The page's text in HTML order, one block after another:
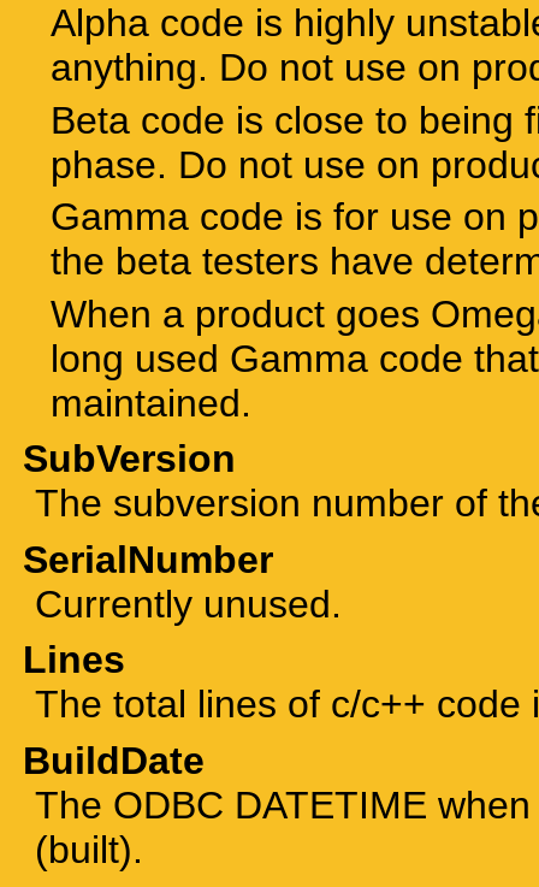
Alpha code is highly
anything. Do not use on
Beta code is close to being
phase. Do not use on
Gamma code is for use on
the beta testers have
When a product goes
long used Gamma code
maintained.
SubVersion
The subversion number of
SerialNumber
Currently unused.
Lines
The total lines of c/c++ code
BuildDate
The ODBC DATETIME
(built).